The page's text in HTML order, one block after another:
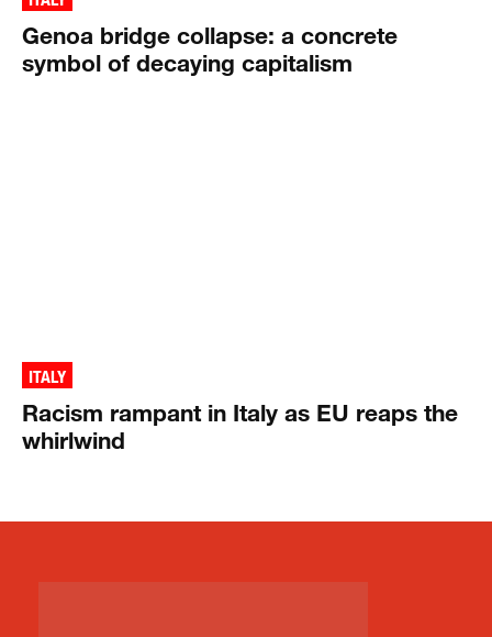
Genoa bridge collapse: a concrete
symbol of decaying capitalism
ITALY
Racism rampant in Italy as EU reaps the
whirlwind